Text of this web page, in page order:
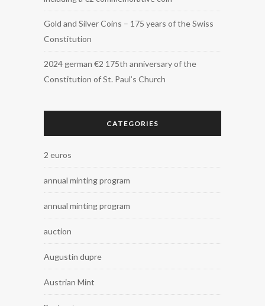
Gold and Silver Coins – 175 years of the Swiss
Constitution
2024 german €2 175th anniversary of the
Constitution of St. Paul’s Church
CATEGORIES
2 euros
annual minting program
annual minting program
auction
Augustin dupre
Austrian Mint